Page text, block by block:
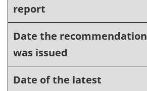
report
Date the recommendation
was issued
Date of the latest